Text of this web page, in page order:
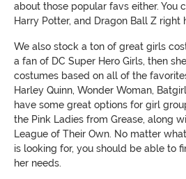
about those popular favs either. You
Harry Potter, and Dragon Ball Z right
We also stock a ton of great girls
a fan of DC Super Hero Girls, then
costumes based on all of the
Harley Quinn, Wonder Woman,
have some great options for girl
the Pink Ladies from Grease, along
League of Their Own. No matter
is looking for, you should be able to
her needs.